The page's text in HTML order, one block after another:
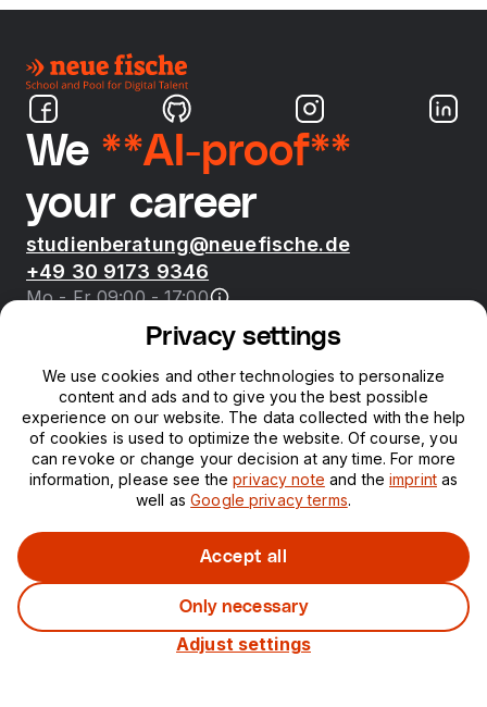
We **AI-proof**
your career
studienberatung@neuefische.de
+49 30 9173 9346
Mo - Fr 09:00 - 17:00
neue fische
Resources
Courses
Legal noticePrivacy
2026neuefische GmbH
Privacy settings
We use cookies and other technologies to personalize
content and ads and to give you the best possible
experience on our website. The data collected with the help
of cookies is used to optimize the website. Of course, you
can revoke or change your decision at any time. For more
information, please see theprivacy note and theimprintas
well asGoogle privacy terms.
Accept all
Only necessary
Adjust settings